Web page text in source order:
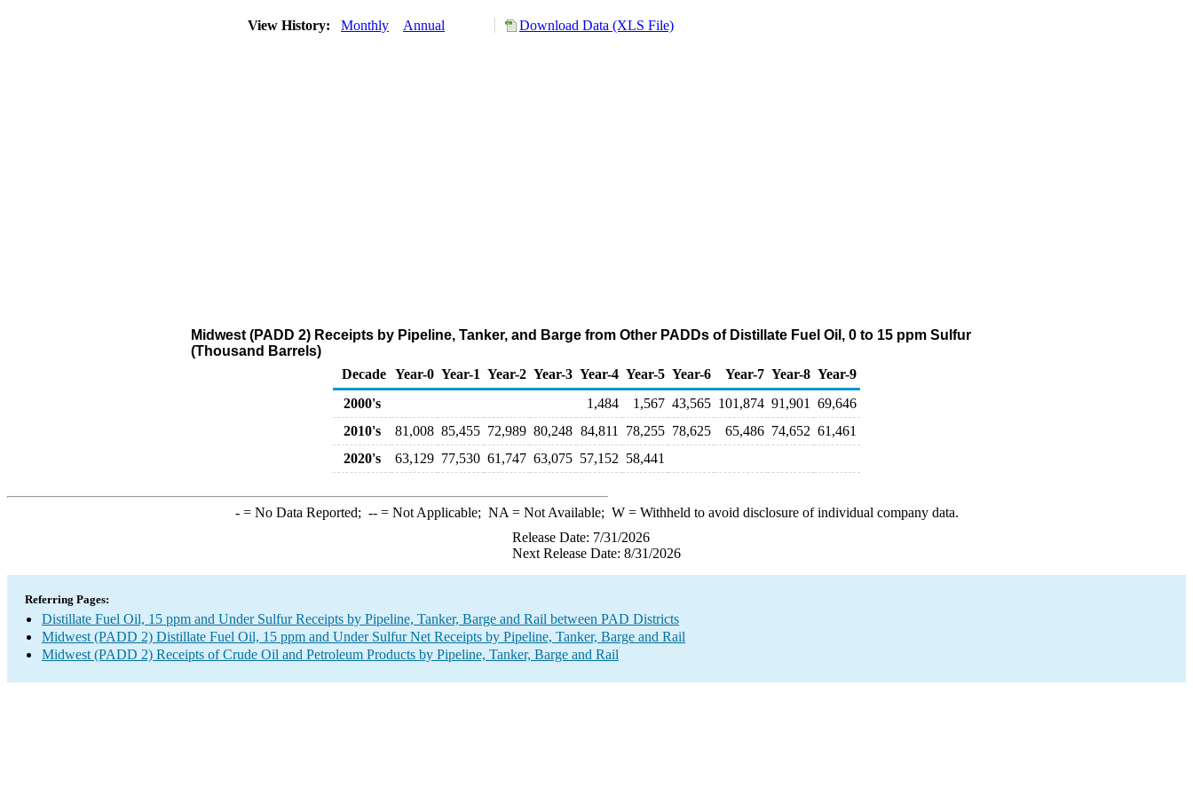
View History: Monthly Annual Download Data (XLS File)
Midwest (PADD 2) Receipts by Pipeline, Tanker, and Barge from Other PADDs of Distillate Fuel Oil, 0 to 15 ppm Sulfur
(Thousand Barrels)
Decade Year-0 Year-1 Year-2 Year-3 Year-4 Year-5 Year-6 Year-7 Year-8 Year-9
2000's
1,484 1,567 43,565 101,874 91,901
69,646
2010's
81,008 85,455 72,989 80,248 84,811 78,255 78,625 65,486 74,652 61,461
2020's
63,129 77,530 61,747 63,075 57,152 58,441
-= No Data Reported; --= Not Applicable; NA = Not Available; W= Withheld to avoid disclosure of individual company data.
Release Date: 7/31/2026
Next Release Date: 8/31/2026
Referring Pages:
Distillate Fuel Oil, 15 ppm and Under Sulfur Receipts by Pipeline, Tanker, Barge and Rail between PAD Districts
Midwest (PADD 2) Distillate Fuel Oil, 15 ppm and Under Sulfur Net Receipts by Pipeline, Tanker, Barge and Rail
Midwest (PADD 2) Receipts of Crude Oil and Petroleum Products by Pipeline, Tanker, Barge and Rail